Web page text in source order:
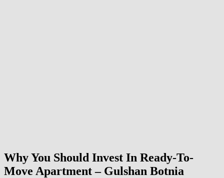
Why You Should Invest In Ready-To-
Move Apartment – Gulshan Botnia